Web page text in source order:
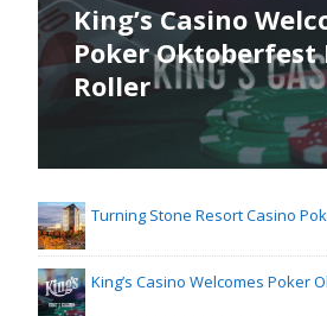
King’s Casino
Poker Oktoberfest
Roller
Turning Stone Resort Casino
King’s Casino Welcomes Poker